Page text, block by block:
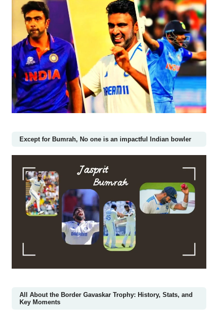
Except for Bumrah, No one is an impactful Indian bowler
All About the Border Gavaskar Trophy: History, Stats, and
Key Moments